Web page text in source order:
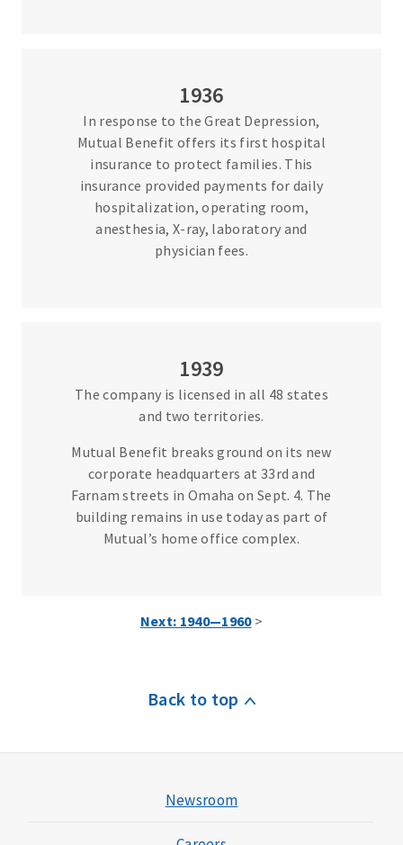
1936
In response to the Great Depression,
Mutual Benefit offers its first hospital
insurance to protect families. This
insurance provided payments for daily
hospitalization, operating room,
anesthesia, X-ray, laboratory and
physician fees.
1939
The company is licensed in all 48 states
and two territories.
Mutual Benefit breaks ground on its new
corporate headquarters at 33rd and
Farnam streets in Omaha on Sept. 4. The
building remains in use today as part of
Mutual’s home office complex.
Next: 1940—1960>
Back to top
Newsroom